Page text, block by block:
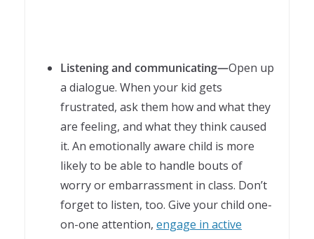
Listening and communicating—Open up
a dialogue. When your kid gets
frustrated, ask them how and what they
are feeling, and what they think caused
it. An emotionally aware child is more
likely to be able to handle bouts of
worry or embarrassment in class. Don’t
forget to listen, too. Give your child one-
on-one attention, engage in active